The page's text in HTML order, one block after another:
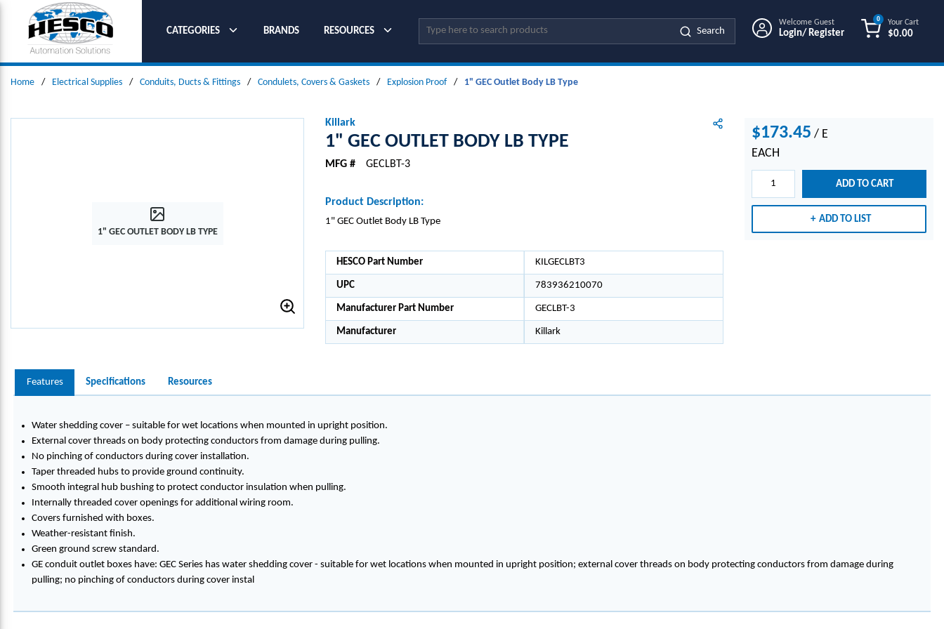
SKIP TO MAIN CONTENT
CATEGORIES
BRANDS RESOURCES Site Search
Search
Welcome Guest
Login/ Register
Your Cart
$0.00
0
Home / Electrical Supplies / Conduits, Ducts & Fittings / Condulets, Covers & Gaskets / Explosion Proof / 1" GEC Outlet Body LB Type
1" GEC OUTLET BODY LB TYPE
Killark
1" GEC OUTLET BODY LB TYPE
MFG # GECLBT-3
Product Description:
1" GEC Outlet Body LB Type
HESCO Part Number KILGECLBT3
UPC 783936210070
Manufacturer Part Number GECLBT-3
Manufacturer Killark
$173.45 / E
EACH
ADD TO CART
ADD TO LIST
Features Specifications Resources
Water shedding cover – suitable for wet locations when mounted in upright position.
External cover threads on body protecting conductors from damage during pulling.
No pinching of conductors during cover installation.
Taper threaded hubs to provide ground continuity.
Smooth integral hub bushing to protect conductor insulation when pulling.
Internally threaded cover openings for additional wiring room.
Covers furnished with boxes.
Weather-resistant finish.
Green ground screw standard.
GE conduit outlet boxes have: GEC Series has water shedding cover - suitable for wet locations when mounted in upright position; external cover threads on body protecting conductors from damage during
pulling; no pinching of conductors during cover instal